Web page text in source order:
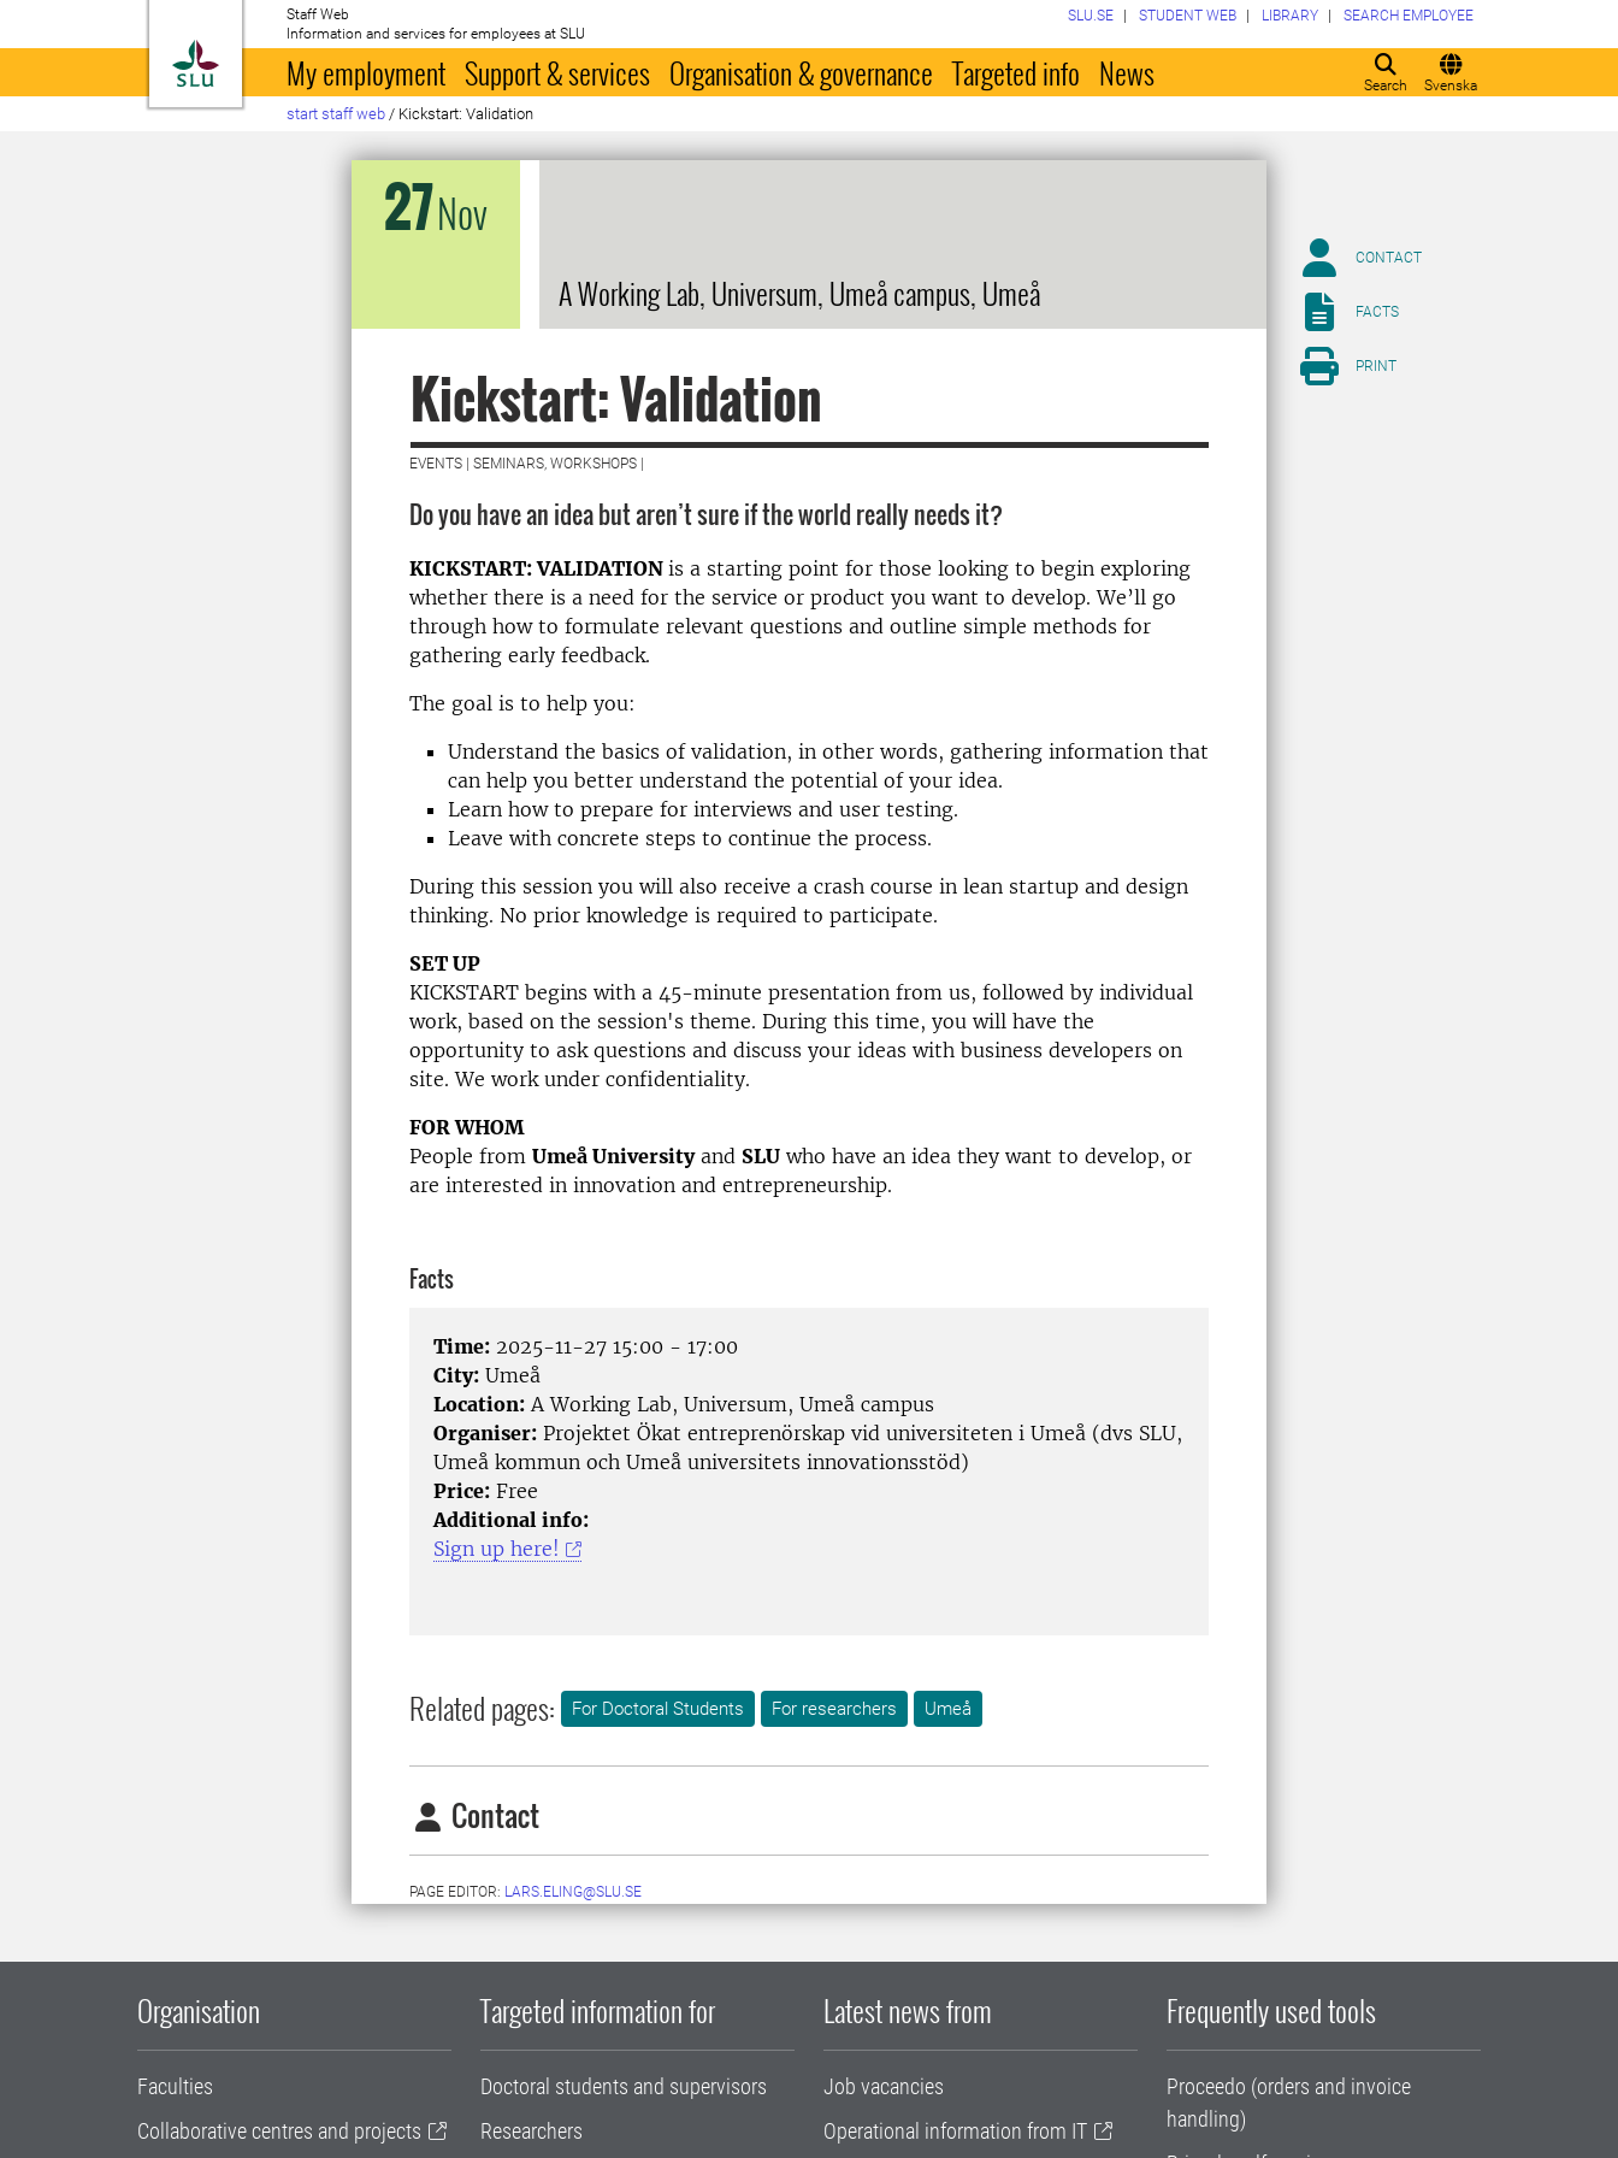
To startpage
Staff Web
Information and services for employees at SLU
Search Svenska
SLU.SE STUDENT WEB LIBRARY SEARCH EMPLOYEE
My employment Support & services Organisation & governance Targeted info News
start staff web / Kickstart: Validation
27Nov
A Working Lab, Universum, Umeå campus, Umeå
Kickstart: Validation
EVENTS | SEMINARS, WORKSHOPS |
Do you have an idea but aren’t sure if the world really needs it?
KICKSTART: VALIDATION is a starting point for those looking to begin exploring
whether there is a need for the service or product you want to develop. We’ll go
through how to formulate relevant questions and outline simple methods for
gathering early feedback.
The goal is to help you:
Understand the basics of validation, in other words, gathering information that
can help you better understand the potential of your idea.
Learn how to prepare for interviews and user testing.
Leave with concrete steps to continue the process.
During this session you will also receive a crash course in lean startup and design
thinking. No prior knowledge is required to participate.
SET UP
KICKSTART begins with a 45-minute presentation from us, followed by individual
work, based on the session's theme. During this time, you will have the
opportunity to ask questions and discuss your ideas with business developers on
site. We work under confidentiality.
FOR WHOM
People from Umeå Universityand SLU who have an idea they want to develop, or
are interested in innovation and entrepreneurship.
Facts
Time: 2025-11-27 15:00 - 17:00
City: Umeå
Location: A Working Lab, Universum, Umeå campus
Organiser: Projektet Ökat entreprenörskap vid universiteten i Umeå (dvs SLU,
Umeå kommun och Umeå universitets innovationsstöd)
Price: Free
Additional info:
Sign up here!
Related pages: For Doctoral Students For researchers Umeå
Contact
PAGE EDITOR: LARS.ELING@SLU.SE
CONTACT
FACTS
PRINT
Organisation
Faculties
Collaborative centres and projects
Targeted information for
Doctoral students and supervisors
Researchers
Latest news from
Job vacancies
Operational information from IT
Frequently used tools
Proceedo (orders and invoice
handling)